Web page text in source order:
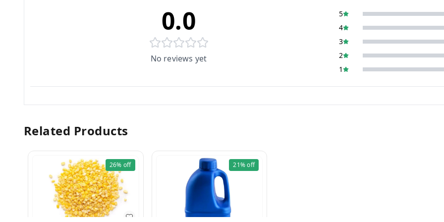
0.0
No reviews yet
5
4
3
2
1
Related Products
26% off 21%off